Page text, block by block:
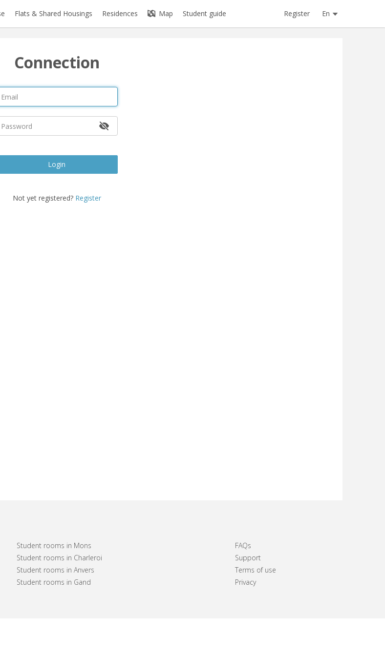
Flats & Shared Housings Residences Map Student guide Register En
Connection
Login
Not yet registered? Register
Student rooms in Mons
Student rooms in Charleroi
Student rooms in Anvers
Student rooms in Gand
FAQs
Support
Terms of use
Privacy